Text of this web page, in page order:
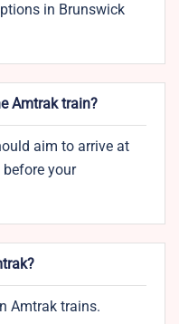
in Brunswick
Amtrak train?
aim to arrive at
your
Amtrak trains.